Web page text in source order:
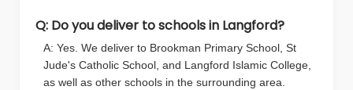
Q: Do you deliver to schools in Langford?
A: Yes. We deliver to Brookman Primary School, St
Jude's Catholic School, and Langford Islamic College,
as well as other schools in the surrounding area.